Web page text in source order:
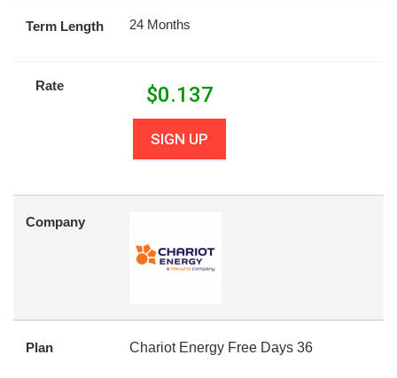
Term Length 24 Months
Rate $0.137
SIGN UP
Company
Plan Chariot Energy Free Days 36